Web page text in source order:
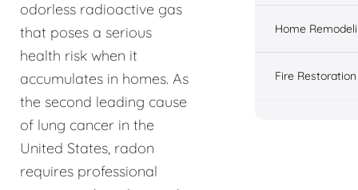
odorless radioactive gas
that poses a serious
health risk when it
accumulates in homes. As
the second leading cause
of lung cancer in the
United States, radon
requires professional
Home
Fire Restoration